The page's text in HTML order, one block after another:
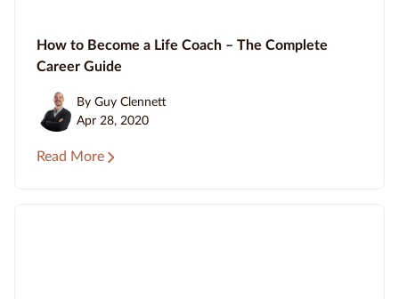
How to Become a Life Coach – The Complete
Career Guide
By Guy Clennett
Apr 28, 2020
Read More